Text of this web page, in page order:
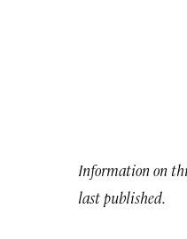
Information on
last published.